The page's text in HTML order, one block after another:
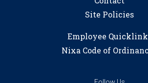
Site Policies
Employee
Nixa Code of